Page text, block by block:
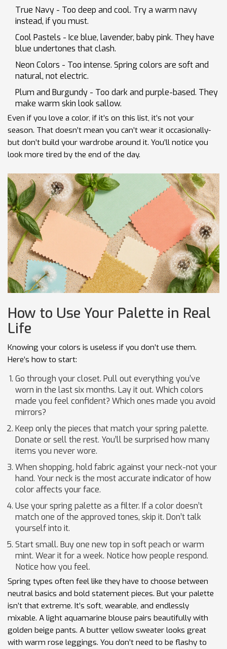
True Navy - Too deep and cool. Try a warm navy
instead, if you must.
Cool Pastels - Ice blue, lavender, baby pink. They have
blue undertones that clash.
Neon Colors - Too intense. Spring colors are soft and
natural, not electric.
Plum and Burgundy - Too dark and purple-based. They
make warm skin look sallow.
Even if you love a color, if it’s on this list, it’s not your
season. That doesn’t mean you can’t wear it occasionally-
but don’t build your wardrobe around it. You’ll notice you
look more tired by the end of the day.
How to Use Your Palette in Real
Life
Knowing your colors is useless if you don’t use them.
Here’s how to start:
Go through your closet. Pull out everything you’ve
worn in the last six months. Lay it out. Which colors
made you feel confident? Which ones made you avoid
mirrors?
Keep only the pieces that match your spring palette.
Donate or sell the rest. You’ll be surprised how many
items you never wore.
When shopping, hold fabric against your neck-not your
hand. Your neck is the most accurate indicator of how
color affects your face.
Use your spring palette as a filter. If a color doesn’t
match one of the approved tones, skip it. Don’t talk
yourself into it.
Start small. Buy one new top in soft peach or warm
mint. Wear it for a week. Notice how people respond.
Notice how you feel.
Spring types often feel like they have to choose between
neutral basics and bold statement pieces. But your palette
isn’t that extreme. It’s soft, wearable, and endlessly
mixable. A light aquamarine blouse pairs beautifully with
golden beige pants. A butter yellow sweater looks great
with warm rose leggings. You don’t need to be flashy to